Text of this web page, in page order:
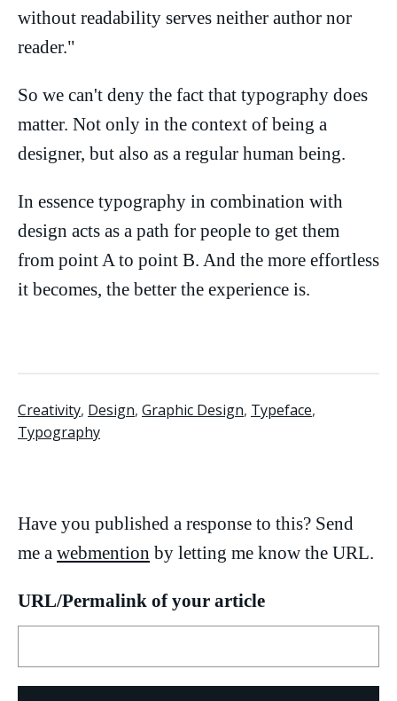
without readability serves neither author nor
reader."
So we can't deny the fact that typography does
matter. Not only in the context of being a
designer, but also as a regular human being.
In essence typography in combination with
design acts as a path for people to get them
from point A to point B. And the more effortless
it becomes, the better the experience is.
Creativity, Design, Graphic Design, Typeface,
Typography
Have you published a response to this? Send
me a webmention by letting me know the URL.
URL/Permalink of your article